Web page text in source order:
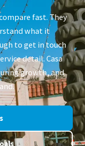
fast. They
what it
to get in touch
detail. Casa
growth, and